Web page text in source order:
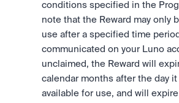
conditions specified in the
note that the Reward may only
use after a specified time
communicated on your Luno
unclaimed, the Reward will
calendar months after the day
available for use, and will